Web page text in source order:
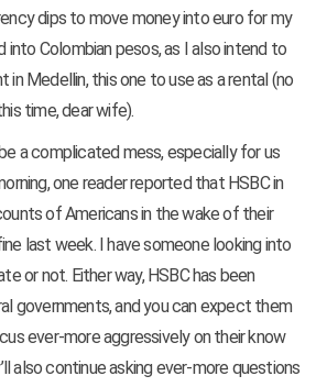
dips to move money into euro for my
into Colombian pesos, as I also intend to
in Medellin, this one to use as a rental (no
time, dear wife).
a complicated mess, especially for us
one reader reported that HSBC in
of Americans in the wake of their
last week. I have someone looking into
or not. Either way, HSBC has been
governments, and you can expect them
ever-more aggressively on their know
also continue asking ever-more questions